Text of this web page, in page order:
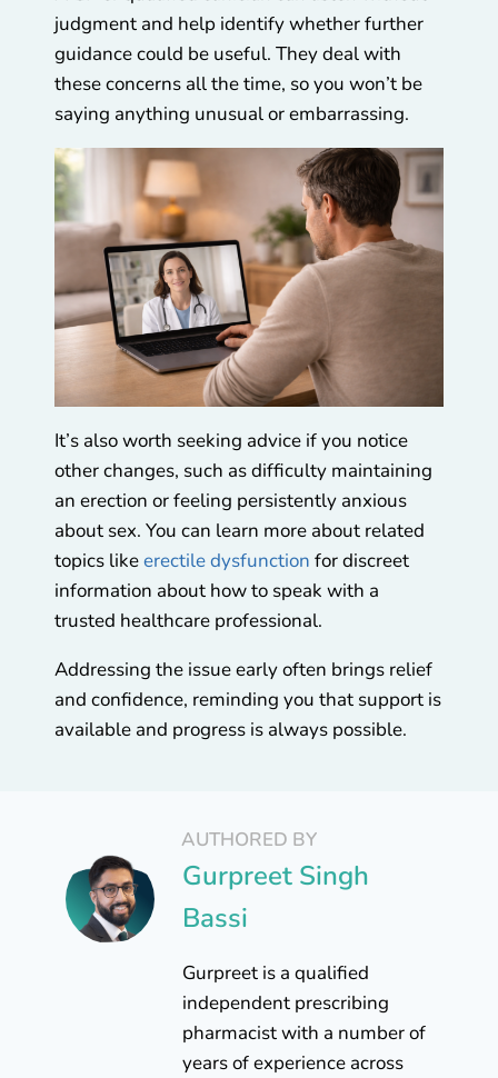
judgment and help identify whether further
guidance could be useful. They deal with
these concerns all the time, so you won’t be
saying anything unusual or embarrassing.
It’s also worth seeking advice if you notice
other changes, such as difficulty maintaining
an erection or feeling persistently anxious
about sex. You can learn more about related
topics likeerectile dysfunction for discreet
information about how to speak with a
trusted healthcare professional.
Addressing the issue early often brings relief
and confidence, reminding you that support is
available and progress is always possible.
AUTHORED BY
Gurpreet Singh
Bassi
Gurpreet is a qualified
independent prescribing
pharmacist with a number of
years of experience across